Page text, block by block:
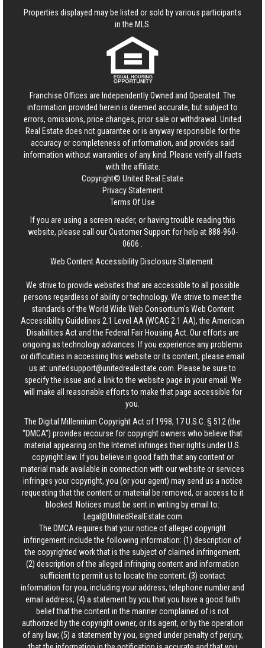
Properties displayed may be listed or sold by various participants
in the MLS.
Franchise Offices are Independently Owned and Operated. The
information provided herein is deemed accurate, but subject to
errors, omissions, price changes, prior sale or withdrawal. United
Real Estate does not guarantee or is anyway responsible for the
accuracy or completeness of information, and provides said
information without warranties of any kind. Please verify all facts
with the affiliate.
Copyright© United Real Estate
Privacy Statement
Terms Of Use
If you are using a screen reader, or having trouble reading this
website, please call our Customer Support for help at888-960-
0606
Web Content Accessibility Disclosure Statement:
We strive to provide websites that are accessible to all possible
persons regardless of ability or technology. We strive to meet the
standards of the World Wide Web Consortium's Web Content
Accessibility Guidelines 2.1 Level AA (WCAG 2.1 AA), the American
Disabilities Act and the Federal Fair Housing Act. Our efforts are
ongoing as technology advances. If you experience any problems
or difficulties in accessing this website or its content, please email
us at: unitedsupport@unitedrealestate.com . Please be sure to
specify the issue and a link to the website page in your email. We
will make all reasonable efforts to make that page accessible for
you.
The Digital Millennium Copyright Act of 1998, 17 U.S.C. § 512 (the
“DMCA”) provides recourse for copyright owners who believe that
material appearing on the Internet infringes their rights under U.S.
copyright law. If you believe in good faith that any content or
material made available in connection with our website or services
infringes your copyright, you (or your agent) may send us a notice
requesting that the content or material be removed, or access to it
blocked. Notices must be sent in writing by email to:
Legal@UnitedRealEstate.com
The DMCA requires that your notice of alleged copyright
infringement include the following information: (1) description of
the copyrighted work that is the subject of claimed infringement;
(2) description of the alleged infringing content and information
sufficient to permit us to locate the content; (3) contact
information for you, including your address, telephone number and
email address; (4) a statement by you that you have a good faith
belief that the content in the manner complained of is not
authorized by the copyright owner, or its agent, or by the operation
of any law; (5) a statement by you, signed under penalty of perjury,